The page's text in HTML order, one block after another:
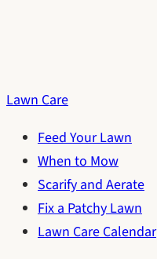
Lawn Care
Feed Your Lawn
When to Mow
Scarify and Aerate
Fix a Patchy Lawn
Lawn Care Calendar